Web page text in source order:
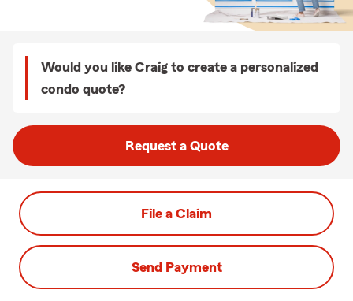
Would you like Craig to create a personalized
condo quote?
Request a Quote
File a Claim
Send Payment